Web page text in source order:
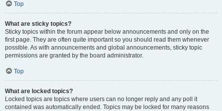
Top
What are sticky topics?
Sticky topics within the forum appear below announcements and only on the
first page. They are often quite important so you should read them whenever
possible. As with announcements and global announcements, sticky topic
permissions are granted by the board administrator.
Top
What are locked topics?
Locked topics are topics where users can no longer reply and any poll it
contained was automatically ended. Topics may be locked for many reasons